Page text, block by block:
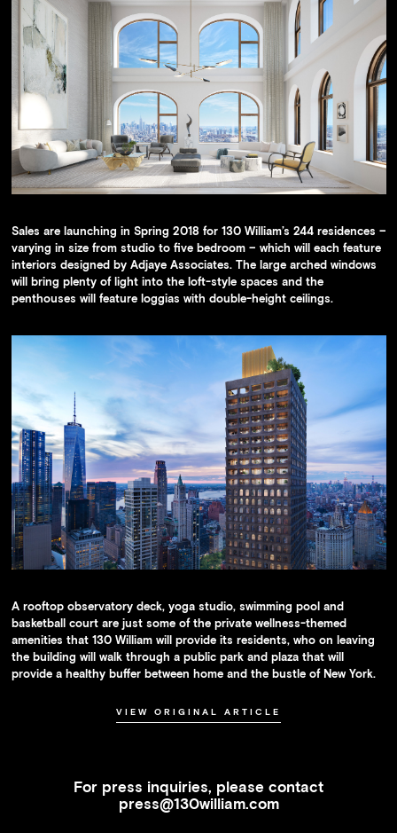
Sales are launching in Spring 2018 for 130 William’s 244 residences –
varying in size from studio to five bedroom – which will each feature
interiors designed by Adjaye Associates. The large arched windows
will bring plenty of light into the loft-style spaces and the
penthouses will feature loggias with double-height ceilings.
A rooftop observatory deck, yoga studio, swimming pool and
basketball court are just some of the private wellness-themed
amenities that 130 William will provide its residents, who on leaving
the building will walk through a public park and plaza that will
provide a healthy buffer between home and the bustle of New York.
VIEW ORIGINAL ARTICLE
For press inquiries, please contact
press@130william.com